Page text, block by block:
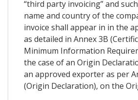
“third party invoicing” and
name and country of the
invoice shall appear in in the
as detailed in Annex 3B
Minimum Information
the case of an Origin
an approved exporter as per
(Origin Declaration), on the